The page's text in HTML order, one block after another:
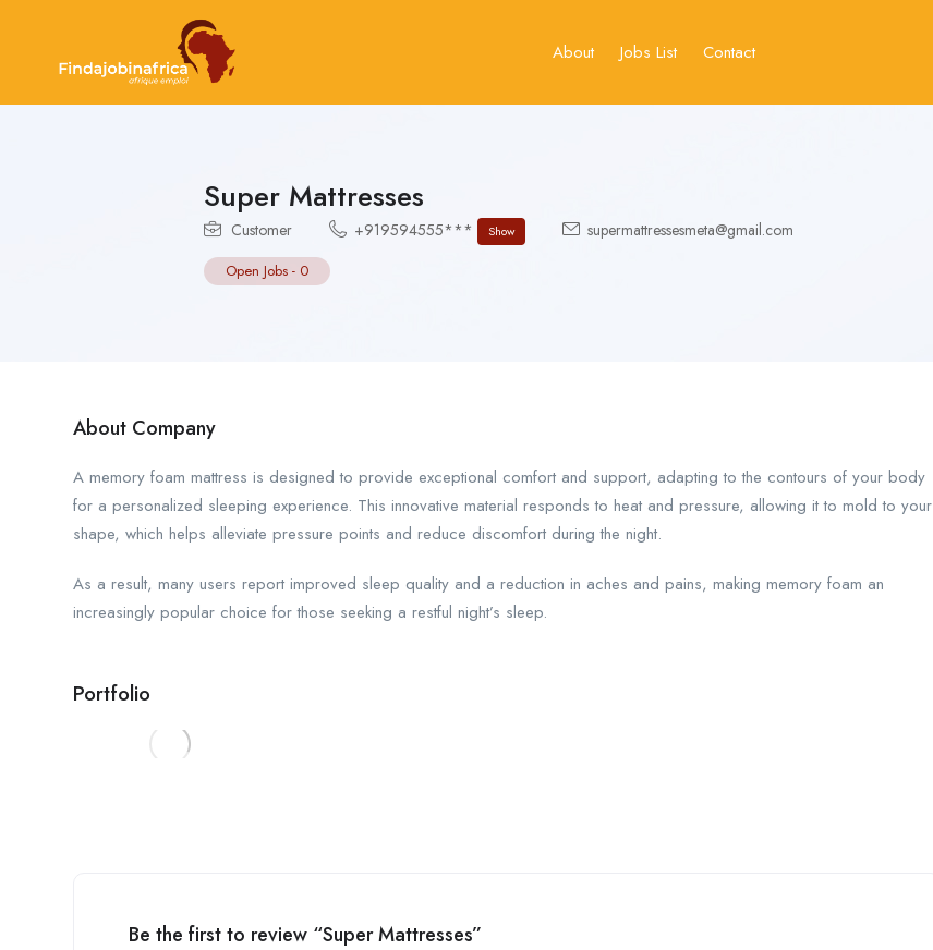
About Jobs List Contact
Super Mattresses
Customer +919594555*** Show supermattressesmeta@gmail.com
Open Jobs - 0
About Company
A memory foam mattress is designed to provide exceptional comfort and support, adapting to the contours of your body
for a personalized sleeping experience. This innovative material responds to heat and pressure, allowing it to mold to your
shape, which helps alleviate pressure points and reduce discomfort during the night.
As a result, many users report improved sleep quality and a reduction in aches and pains, making memory foam an
increasingly popular choice for those seeking a restful night’s sleep.
Portfolio
Be the first to review “Super Mattresses”